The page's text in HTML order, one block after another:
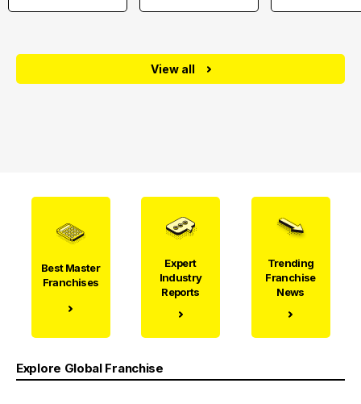
View all
Best Master
Franchises
Expert
Industry
Reports
Trending
Franchise
News
Explore Global Franchise